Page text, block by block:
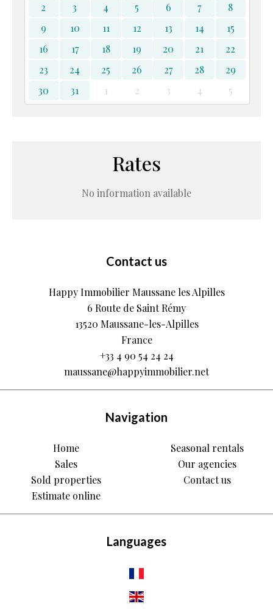
2
3 4 5 6 7
8
9
10 11 12 13 14
15
16
17 18 19 20 21
22
23
24 25 26 27 28
29
30
31 1 2 3 4 5
Rates
No information available
Contact us
Happy Immobilier Maussane les Alpilles
6 Route de Saint Rémy
13520 Maussane-les-Alpilles
France
+33 4 90 54 24 24
maussane@happyimmobilier.net
Navigation
Home
Sales
Sold properties
Estimate online
Seasonal rentals
Our agencies
Contact us
Languages